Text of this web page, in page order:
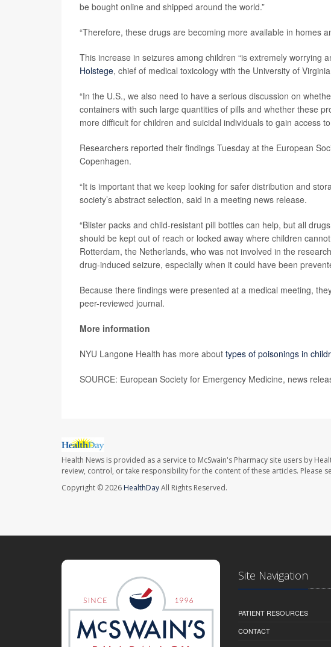
be bought online and shipped around the world.”
“Therefore, these drugs are becoming more available in homes
This increase in seizures among children “is extremely worrying
Holstege, chief of medical toxicology with the University of
“In the U.S., we also need to have a serious discussion on
containers with such large quantities of pills and whether these
more difficult for children and suicidal individuals to gain access
Researchers reported their findings Tuesday at the European
Copenhagen.
“It is important that we keep looking for safer distribution and
society’s abstract selection, said in a meeting news release.
“Blister packs and child-resistant pill bottles can help, but all
should be kept out of reach or locked away where children
Rotterdam, the Netherlands, who was not involved in the
drug-induced seizure, especially when it could have been
Because there findings were presented at a medical meeting,
peer-reviewed journal.
More information
NYU Langone Health has more about types of poisonings in
SOURCE: European Society for Emergency Medicine, news
Health News is provided as a service to McSwain's Pharmacy site users by
review, control, or take responsibility for the content of these articles. Please
Copyright © 2026 HealthDayAll Rights Reserved.
Site Navigation
PATIENT RESOURCES
CONTACT